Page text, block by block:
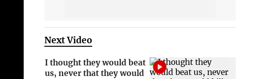
Next Video
I thought they would beat
us, never that they would